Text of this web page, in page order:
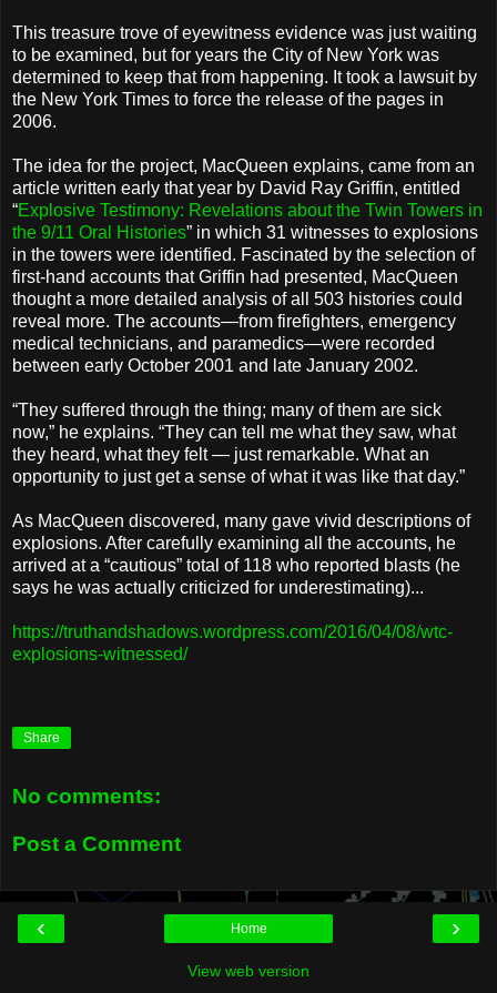
This treasure trove of eyewitness evidence was just waiting
to be examined, but for years the City of New York was
determined to keep that from happening. It took a lawsuit by
the New York Times to force the release of the pages in
2006.
The idea for the project, MacQueen explains, came from an
article written early that year by David Ray Griffin, entitled
“Explosive Testimony: Revelations about the Twin Towers in
the 9/11 Oral Histories” in which 31 witnesses to explosions
in the towers were identified. Fascinated by the selection of
first-hand accounts that Griffin had presented, MacQueen
thought a more detailed analysis of all 503 histories could
reveal more. The accounts—from firefighters, emergency
medical technicians, and paramedics—were recorded
between early October 2001 and late January 2002.
“They suffered through the thing; many of them are sick
now,” he explains. “They can tell me what they saw, what
they heard, what they felt — just remarkable. What an
opportunity to just get a sense of what it was like that day.”
As MacQueen discovered, many gave vivid descriptions of
explosions. After carefully examining all the accounts, he
arrived at a “cautious” total of 118 who reported blasts (he
says he was actually criticized for underestimating)...
https://truthandshadows.wordpress.com/2016/04/08/wtc-
explosions-witnessed/
Share
No comments:
Post a Comment
‹ ›
Home
View web version